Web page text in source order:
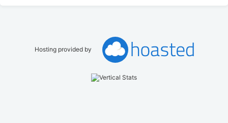
Hosting provided by